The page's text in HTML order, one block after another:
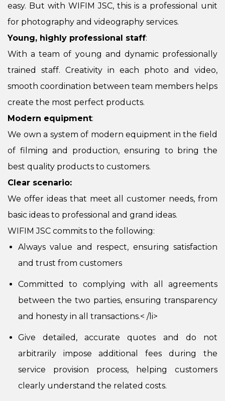
easy. But with WIFIM JSC, this is a professional unit
for photography and videography services.
Young, highly professional staff:
With a team of young and dynamic professionally
trained staff. Creativity in each photo and video,
smooth coordination between team members helps
create the most perfect products.
Modern equipment:
We own a system of modern equipment in the field
of filming and production, ensuring to bring the
best quality products to customers.
Clear scenario:
We offer ideas that meet all customer needs, from
basic ideas to professional and grand ideas.
WIFIM JSC commits to the following:
Always value and respect, ensuring satisfaction
and trust from customers
Committed to complying with all agreements
between the two parties, ensuring transparency
and honesty in all transactions.< /li>
Give detailed, accurate quotes and do not
arbitrarily impose additional fees during the
service provision process, helping customers
clearly understand the related costs.